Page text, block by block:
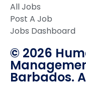
All Jobs
Post A Job
Jobs Dashboard
© 2026
Barbados.